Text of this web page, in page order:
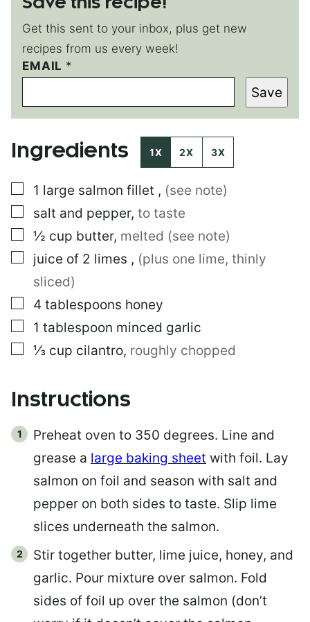
Save this recipe!
Get this sent to your inbox, plus get new
recipes from us every week!
EMAIL *
E
M
I
L
M
A
L
E
M
A
L
Save
Ingredients 1X 2X 3X
▢
1 large salmon fillet , (see note)
▢
salt and pepper, to taste
▢
½ cup butter, melted (see note)
▢
juice of 2 limes , (plus one lime, thinly
sliced)
▢
4 tablespoons honey
▢
1 tablespoon minced garlic
▢
⅓ cup cilantro, roughly chopped
Instructions
Preheat oven to 350 degrees. Line and
grease a large baking sheet with foil. Lay
salmon on foil and season with salt and
pepper on both sides to taste. Slip lime
slices underneath the salmon.
Stir together butter, lime juice, honey, and
garlic. Pour mixture over salmon. Fold
sides of foil up over the salmon (don’t